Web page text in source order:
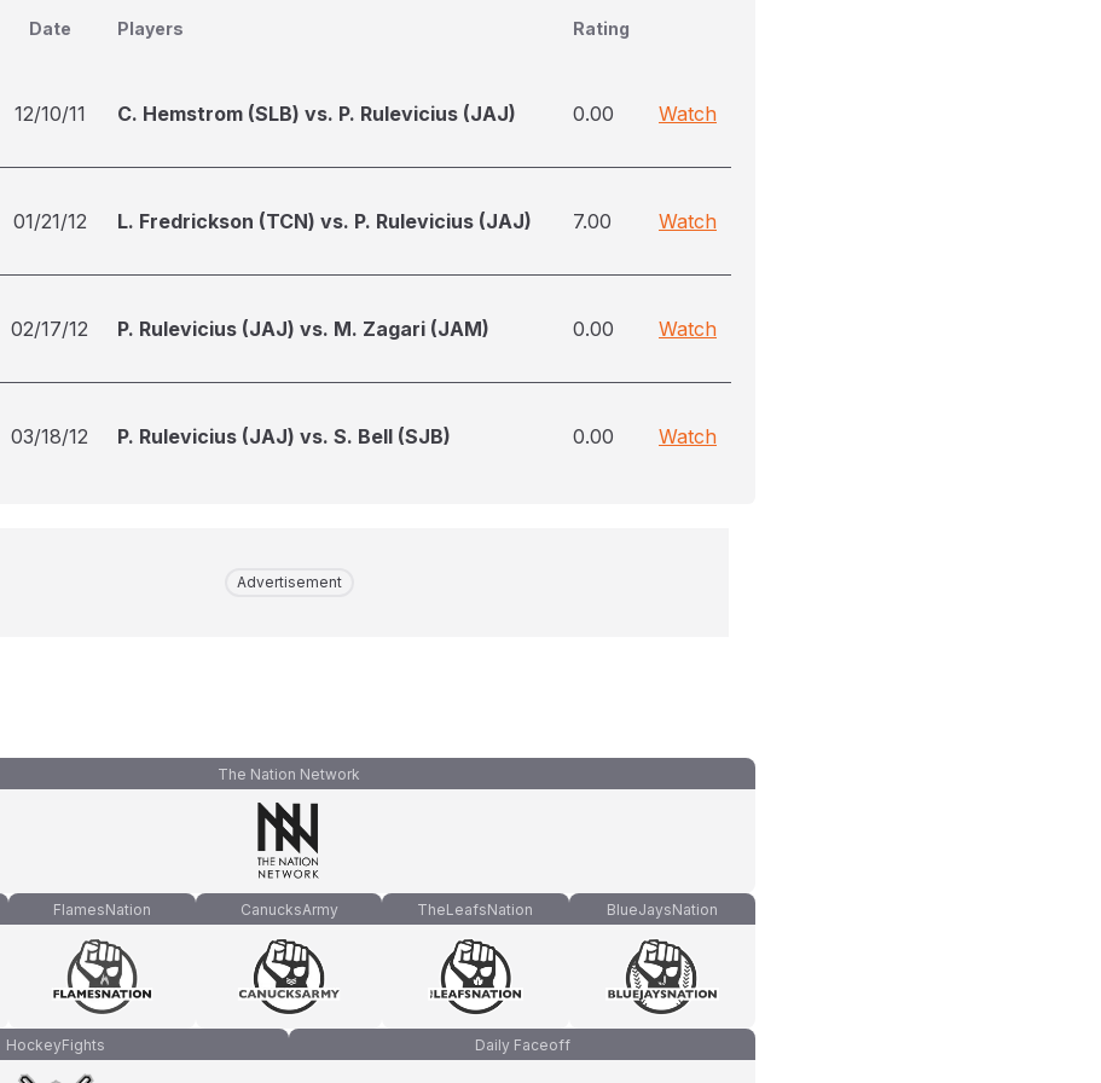
Date Players Rating
12/10/11 C. Hemstrom (SLB) vs. P. Rulevicius (JAJ) 0.00 Watch
01/21/12 L. Fredrickson (TCN) vs. P. Rulevicius (JAJ) 7.00 Watch
02/17/12 P. Rulevicius (JAJ) vs. M. Zagari (JAM) 0.00 Watch
03/18/12 P. Rulevicius (JAJ) vs. S. Bell (SJB) 0.00 Watch
Advertisement
The Nation Network
FlamesNation CanucksArmy TheLeafsNation BlueJaysNation
HockeyFights Daily Faceoff